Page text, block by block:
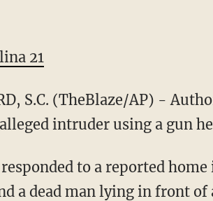
21
S.C. (TheBlaze/AP) -
intruder using a gun
to a reported
a dead man lying in front